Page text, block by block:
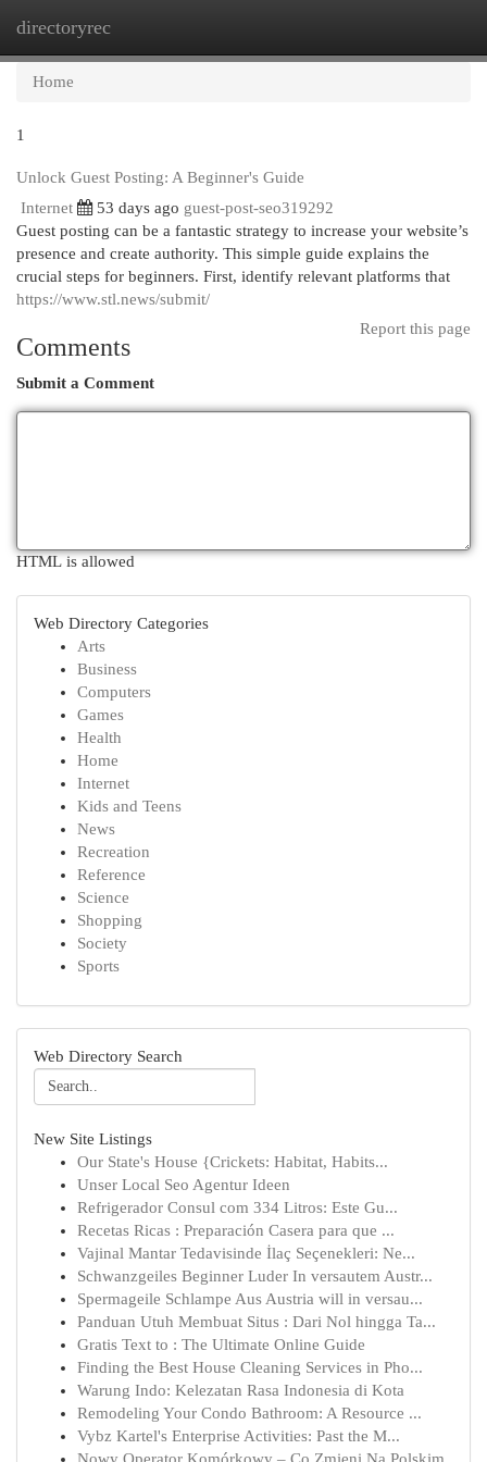
directoryrec
Home
1
Unlock Guest Posting: A Beginner's Guide
Internet
53 days ago guest-post-seo319292
Guest posting can be a fantastic strategy to increase your website’s
presence and create authority. This simple guide explains the
crucial steps for beginners. First, identify relevant platforms that
https://www.stl.news/submit/
Report this page
Comments
Submit a Comment
HTML is allowed
Web Directory Categories
Arts
Business
Computers
Games
Health
Home
Internet
Kids and Teens
News
Recreation
Reference
Science
Shopping
Society
Sports
Web Directory Search
New Site Listings
Our State's House {Crickets: Habitat, Habits...
Unser Local Seo Agentur Ideen
Refrigerador Consul com 334 Litros: Este Gu...
Recetas Ricas : Preparación Casera para que ...
Vajinal Mantar Tedavisinde İlaç Seçenekleri: Ne...
Schwanzgeiles Beginner Luder In versautem Austr...
Spermageile Schlampe Aus Austria will in versau...
Panduan Utuh Membuat Situs : Dari Nol hingga Ta...
Gratis Text to : The Ultimate Online Guide
Finding the Best House Cleaning Services in Pho...
Warung Indo: Kelezatan Rasa Indonesia di Kota
Remodeling Your Condo Bathroom: A Resource ...
Vybz Kartel's Enterprise Activities: Past the M...